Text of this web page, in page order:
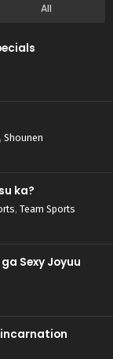
All
, Shounen
ka?
, Team Sports
Sexy Joyuu